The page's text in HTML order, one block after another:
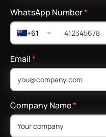
WhatsApp Number*
+61
Email*
Company Name*